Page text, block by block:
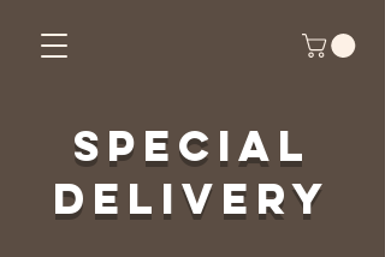
Special
Delivery